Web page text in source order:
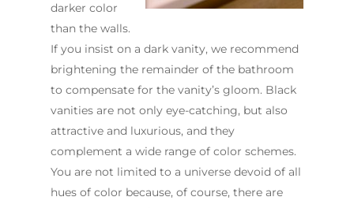
darker color
than the walls.
If you insist on a dark vanity, we recommend
brightening the remainder of the bathroom
to compensate for the vanity’s gloom. Black
vanities are not only eye-catching, but also
attractive and luxurious, and they
complement a wide range of color schemes.
You are not limited to a universe devoid of all
hues of color because, of course, there are